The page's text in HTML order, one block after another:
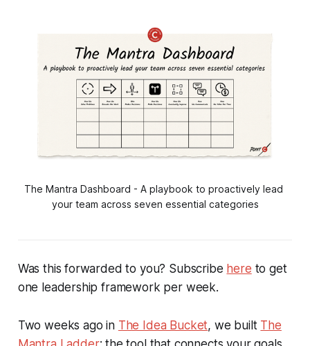
The Mantra Dashboard - A playbook to proactively lead
your team across seven essential categories
Was this forwarded to you? Subscribe here to get
one leadership framework per week.
Two weeks ago in The Idea Bucket, we built The